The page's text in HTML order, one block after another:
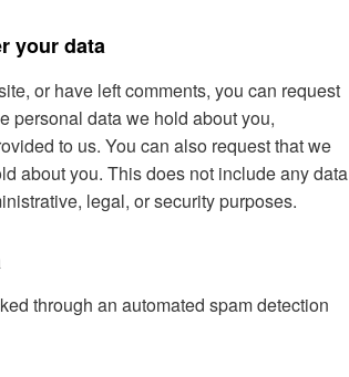
your data
or have left comments, you can request
personal data we hold about you,
to us. You can also request that we
about you. This does not include any data
legal, or security purposes.
through an automated spam detection